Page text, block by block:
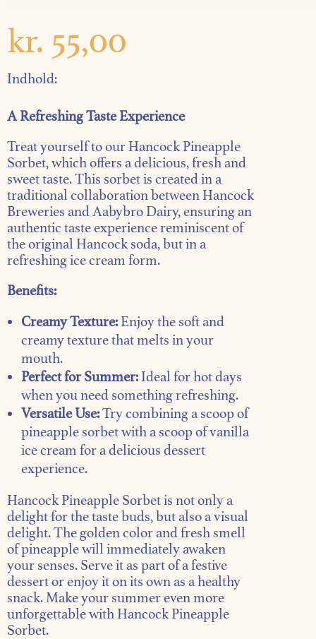
kr. 55,00
Indhold:
A Refreshing Taste Experience
Treat yourself to our Hancock Pineapple
Sorbet, which offers a delicious, fresh and
sweet taste. This sorbet is created in a
traditional collaboration between Hancock
Breweries and Aabybro Dairy, ensuring an
authentic taste experience reminiscent of
the original Hancock soda, but in a
refreshing ice cream form.
Benefits:
Creamy Texture:Enjoy the soft and
creamy texture that melts in your
mouth.
Perfect for Summer:Ideal for hot days
when you need something refreshing.
Versatile Use:Try combining a scoop of
pineapple sorbet with a scoop of vanilla
ice cream for a delicious dessert
experience.
Hancock Pineapple Sorbet is not only a
delight for the taste buds, but also a visual
delight. The golden color and fresh smell
of pineapple will immediately awaken
your senses. Serve it as part of a festive
dessert or enjoy it on its own as a healthy
snack. Make your summer even more
unforgettable with Hancock Pineapple
Sorbet.